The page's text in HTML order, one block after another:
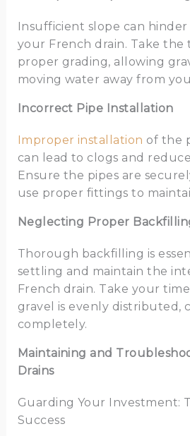
Insufficient slope can
your French drain. Take the
proper grading, allowing
moving water away from
Incorrect Pipe Installation
Improper installation of the
can lead to clogs and
Ensure the pipes are
use proper fittings to
Neglecting Proper
Thorough backfilling is
settling and maintain the
French drain. Take your
gravel is evenly distributed,
completely.
Maintaining and
Drains
Guarding Your Investment:
Success